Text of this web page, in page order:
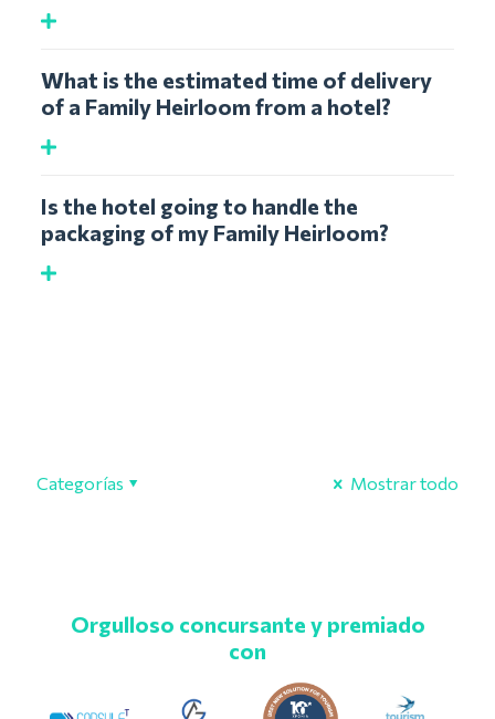
What is the estimated time of delivery
of a Family Heirloom from a hotel?
Is the hotel going to handle the
packaging of my Family Heirloom?
Categorías Mostrar todo
Orgulloso concursante y premiado
con